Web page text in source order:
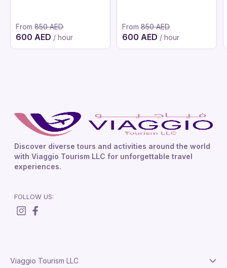
From 850 AED
600 AED / hour
From 850 AED
600 AED / hour
Discover diverse tours and activities around the world
with Viaggio Tourism LLC for unforgettable travel
experiences.
FOLLOW US:
Viaggio Tourism LLC